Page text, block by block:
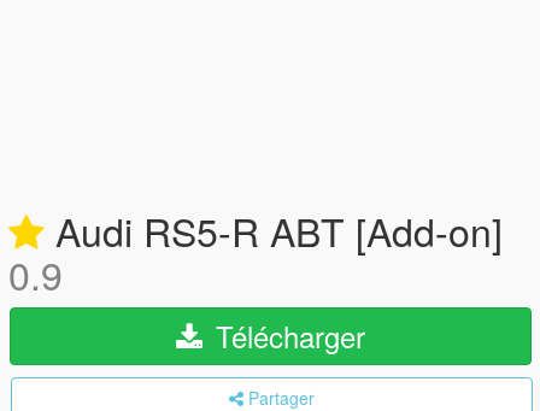
Audi RS5-R ABT [Add-on]
0.9
Télécharger
Partager